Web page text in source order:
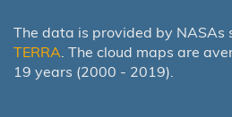
The data is provided by NASAs
TERRA. The cloud maps are
19 years (2000 - 2019).